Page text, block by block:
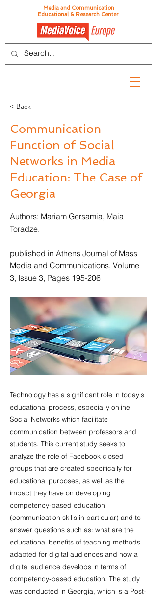
Media and Communication
Educational & Research Center
< Back
Communication
Function of Social
Networks in Media
Education: The Case of
Georgia
Authors: Mariam Gersamia, Maia
Toradze.
published in Athens Journal of Mass
Media and Communications, Volume
3, Issue 3, Pages 195-206
Technology has a significant role in today's
educational process, especially online
Social Networks which facilitate
communication between professors and
students. This current study seeks to
analyze the role of Facebook closed
groups that are created specifically for
educational purposes, as well as the
impact they have on developing
competency-based education
(communication skills in particular) and to
answer questions such as: what are the
educational benefits of teaching methods
adapted for digital audiences and how a
digital audience develops in terms of
competency-based education. The study
was conducted in Georgia, which is a Post-